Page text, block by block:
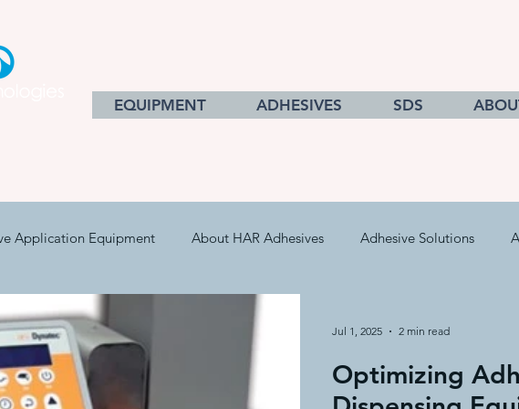
EQUIPMENT ADHESIVES SDS
Application Equipment About HAR Adhesives Adhesive Solutions
Specialty Products Getting to Know Adhesives
Technology Converting & Roll Manufacturing Pressure Sensitive
Optimizing
Jul 1, 2025 2 min read